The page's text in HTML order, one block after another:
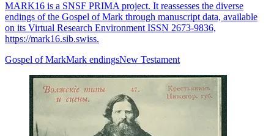
MARK16 is a SNSF PRIMA project. It reassesses the diverse
endings of the Gospel of Mark through manuscript data, available
on its Virtual Research Environment ISSN 2673-9836,
https://mark16.sib.swiss.
Gospel of MarkMark endingsNew Testament